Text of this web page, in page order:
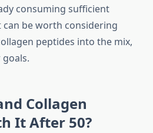
consuming sufficient
be worth considering
peptides into the mix,
Collagen
It After 50?